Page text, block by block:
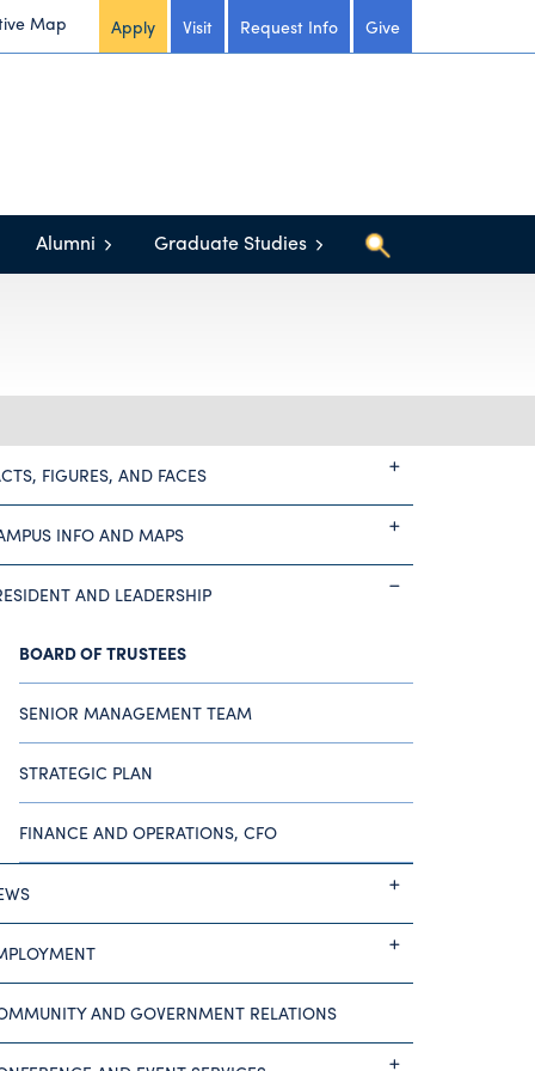
Map Apply Visit Request Info Give
Alumni Graduate Studies
FIGURES, AND FACES
INFO AND MAPS
AND LEADERSHIP
BOARD OF TRUSTEES
SENIOR MANAGEMENT TEAM
STRATEGIC PLAN
FINANCE AND OPERATIONS, CFO
AND GOVERNMENT RELATIONS